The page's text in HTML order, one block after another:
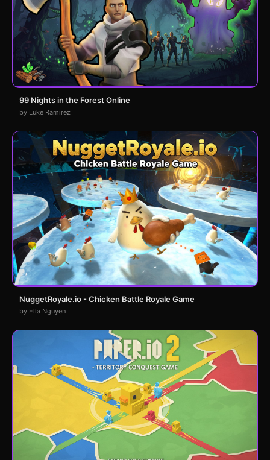
99 Nights in the Forest Online
by Luke Ramirez
NuggetRoyale.io - Chicken Battle Royale Game
by Ella Nguyen